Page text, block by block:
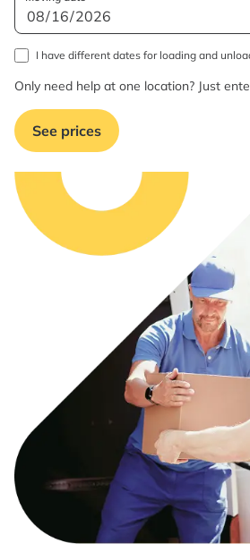
I have different dates for loading and
Only need help at one location? Just
See prices